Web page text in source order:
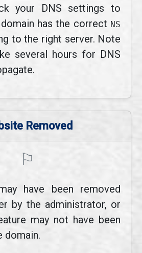
your DNS settings to
has the correct NS
to the right server. Note
several hours for DNS
Removed
⚐
have been removed
by the administrator, or
may not have been
domain.